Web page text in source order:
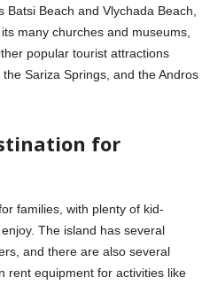
Batsi Beach and Vlychada Beach,
many churches and museums,
popular tourist attractions
Sariza Springs, and the Andros
for
families, with plenty of kid-
The island has several
and there are also several
rent equipment for activities like